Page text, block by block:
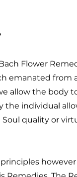
Flower
emanated
allow the body
individual
quality or